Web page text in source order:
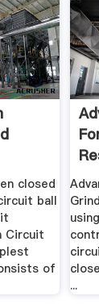
closed
ball
Circuit
of
...